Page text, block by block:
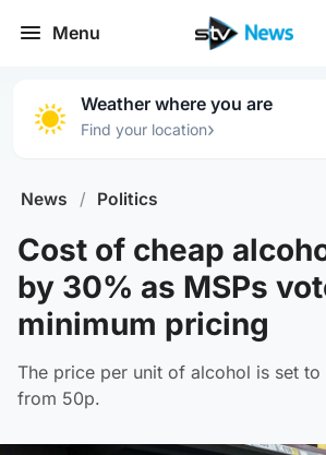
Menu
Weather where you are
Find your location›
News / Politics
Cost of cheap
by 30% as MSPs
minimum pricing
The price per unit of alcohol is set
from 50p.